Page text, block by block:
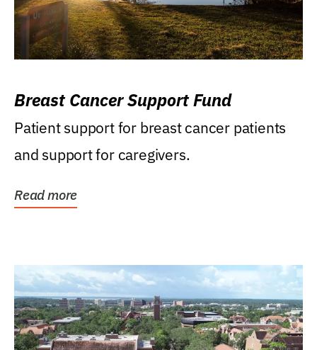
Breast Cancer Support Fund
Patient support for breast cancer patients
and support for caregivers.
Read more